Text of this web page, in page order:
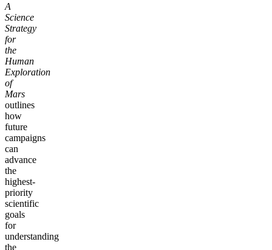
A
Science
Strategy
for
the
Human
Exploration
of
Mars
outlines
how
future
campaigns
can
advance
the
highest-
priority
scientific
goals
for
understanding
the